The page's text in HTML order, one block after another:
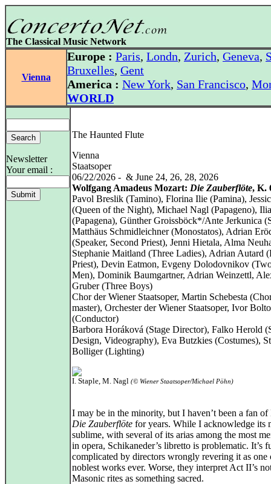
The Classical Music Network
Vienna
Europe : Paris, Londn, Zurich, Geneva,
Bruxelles, Gent
America : New York, San Francisco,
WORLD
Newsletter
Your email :
The Haunted Flute
Vienna
Staatsoper
06/22/2026 - & June 24, 26, 28, 2026
Wolfgang Amadeus Mozart: Die Zauberflöte, K.
Pavol Breslik (Tamino), Florina Ilie (Pamina),
(Queen of the Night), Michael Nagl (Papageno),
(Papagena), Günther Groissböck*/Ante Jerkunica
Matthäus Schmidleichner (Monostatos), Adrian
(Speaker, Second Priest), Jenni Hietala, Alma
Stephanie Maitland (Three Ladies), Adrian Autard
Priest), Devin Eatmon, Evgeny Dolodovnikov
Men), Dominik Baumgartner, Adrian Weinzettl,
Gruber (Three Boys)
Chor der Wiener Staatsoper, Martin Schebesta
master), Orchester der Wiener Staatsoper, Ivor
(Conductor)
Barbora Horáková (Stage Director), Falko Herold
Design, Videography), Eva Butzkies (Costumes),
Bolliger (Lighting)
I. Staple, M. Nagl (© Wiener Staatsoper/Michael Pöhn)
I may be in the minority, but I haven’t been a fan of
Die Zauberflöte for years. While I acknowledge its
sublime, with several of its arias among the most
in opera, Schikaneder’s libretto is problematic. It’s
complicated by directors wrongly revering it as one
noblest works ever. Worse, they interpret Act II’s
Masonic rites as something sacred.